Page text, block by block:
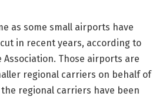
as some small airports have
in recent years, according to
Association. Those airports are
regional carriers on behalf of
regional carriers have been